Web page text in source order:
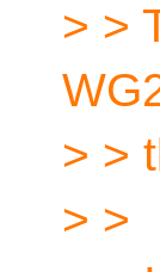
> >
> >
> >